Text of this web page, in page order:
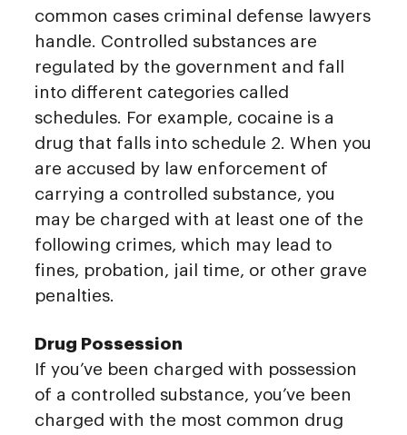
common cases criminal defense lawyers
handle. Controlled substances are
regulated by the government and fall
into different categories called
schedules. For example, cocaine is a
drug that falls into schedule 2. When you
are accused by law enforcement of
carrying a controlled substance, you
may be charged with at least one of the
following crimes, which may lead to
fines, probation, jail time, or other grave
penalties.
Drug Possession
If you’ve been charged with possession
of a controlled substance, you’ve been
charged with the most common drug